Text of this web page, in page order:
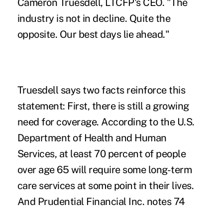
Cameron Truesdell, LTCFP's CEO. "The
industry is not in decline. Quite the
opposite. Our best days lie ahead."
Truesdell says two facts reinforce this
statement: First, there is still a growing
need for coverage. According to the U.S.
Department of Health and Human
Services, at least 70 percent of people
over age 65 will require some long-term
care services at some point in their lives.
And Prudential Financial Inc. notes 74